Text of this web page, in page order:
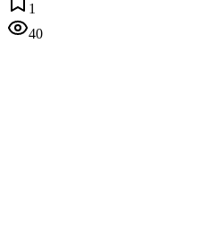
1
40